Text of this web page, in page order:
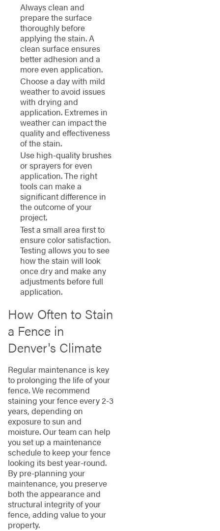
Always clean and
prepare the surface
thoroughly before
applying the stain. A
clean surface ensures
better adhesion and a
more even application.
Choose a day with mild
weather to avoid issues
with drying and
application. Extremes in
weather can impact the
quality and effectiveness
of the stain.
Use high-quality brushes
or sprayers for even
application. The right
tools can make a
significant difference in
the outcome of your
project.
Test a small area first to
ensure color satisfaction.
Testing allows you to see
how the stain will look
once dry and make any
adjustments before full
application.
How Often to Stain
a Fence in
Denver's Climate
Regular maintenance is key
to prolonging the life of your
fence. We recommend
staining your fence every 2-3
years, depending on
exposure to sun and
moisture. Our team can help
you set up a maintenance
schedule to keep your fence
looking its best year-round.
By pre-planning your
maintenance, you preserve
both the appearance and
structural integrity of your
fence, adding value to your
property.